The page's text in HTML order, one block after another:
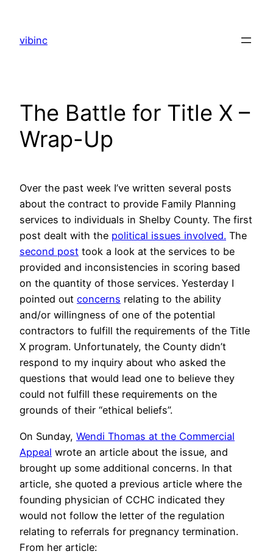
content
vibinc
The Battle for Title X –
Wrap-Up
Over the past week I’ve written several posts
about the contract to provide Family Planning
services to individuals in Shelby County. The first
post dealt with the political issues involved. The
second post took a look at the services to be
provided and inconsistencies in scoring based
on the quantity of those services. Yesterday I
pointed out concerns relating to the ability
and/or willingness of one of the potential
contractors to fulfill the requirements of the Title
X program. Unfortunately, the County didn’t
respond to my inquiry about who asked the
questions that would lead one to believe they
could not fulfill these requirements on the
grounds of their “ethical beliefs”.
On Sunday, Wendi Thomas at the Commercial
Appeal wrote an article about the issue, and
brought up some additional concerns. In that
article, she quoted a previous article where the
founding physician of CCHC indicated they
would not follow the letter of the regulation
relating to referrals for pregnancy termination.
From her article: